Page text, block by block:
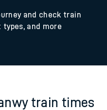
and check train
and more
train times